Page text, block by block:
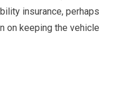
insurance, perhaps
on keeping the vehicle